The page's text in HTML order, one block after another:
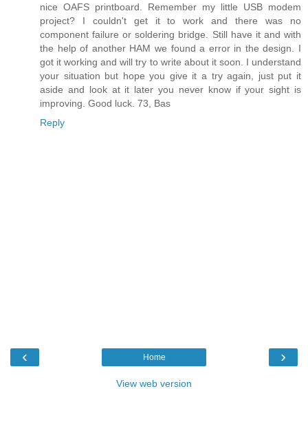
nice OAFS printboard. Remember my little USB modem
project? I couldn't get it to work and there was no
component failure or soldering bridge. Still have it and with
the help of another HAM we found a error in the design. I
got it working and will try to write about it soon. I understand
your situation but hope you give it a try again, just put it
aside and look at it later you never know if your sight is
improving. Good luck. 73, Bas
Reply
‹ ›
Home
View web version